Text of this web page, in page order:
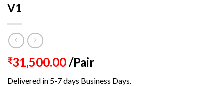
V1
₹31,500.00/Pair
Delivered in 5-7 days Business Days.